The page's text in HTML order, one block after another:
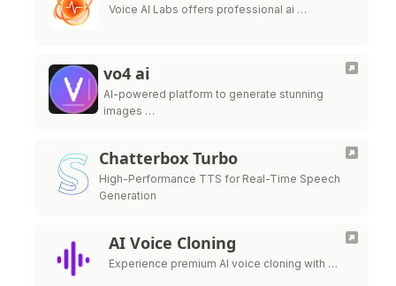
Voice AI Labs offers professional ai …
vo4 ai
AI-powered platform to generate stunning
images …
Chatterbox Turbo
High-Performance TTS for Real-Time Speech
Generation
AI Voice Cloning
Experience premium AI voice cloning with …